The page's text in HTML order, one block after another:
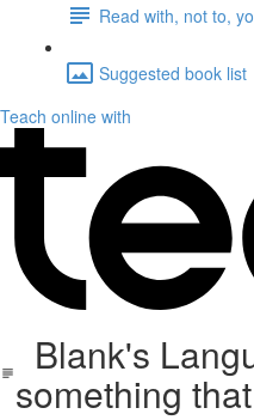
Read with, not to,
Suggested book list
Teach online with
Blank's
something